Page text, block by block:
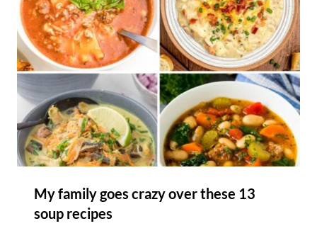
My family goes crazy over these 13
soup recipes